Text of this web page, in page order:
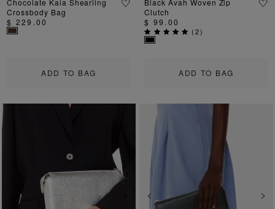
ADD TO BAG
Crossbody Bag
$ 229.00
ADD TO BAG
Clutch
$ 99.00
(2)
Previous Previous